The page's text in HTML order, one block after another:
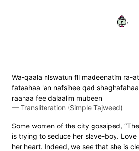
٣٠
Wa-qaala niswatun fil madeenatim ra-
fataahaa 'an nafsihee qad
raahaa fee dalaalim mubeen
— Transliteration (Simple Tajweed)
Some women of the city gossiped,
is trying to seduce her slave-boy. Love
her heart. Indeed, we see that she is